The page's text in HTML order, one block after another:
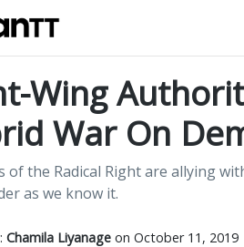
Wing
War On
of the Radical Right are allying
as we know it.
Chamila Liyanageon October 11, 2019